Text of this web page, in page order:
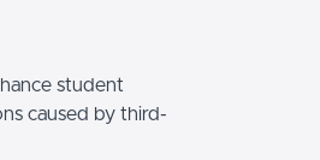
student
caused by third-